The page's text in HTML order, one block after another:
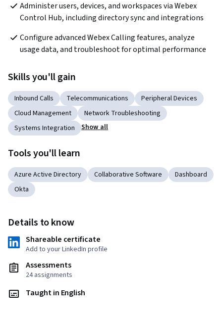
Administer users, devices, and workspaces via Webex
Control Hub, including directory sync and integrations
Configure advanced Webex Calling features, analyze
usage data, and troubleshoot for optimal performance
Skills you'll gain
Inbound Calls Telecommunications
Peripheral Devices
Cloud Management
Network Troubleshooting
Systems Integration
Show all
Tools you'll learn
Azure Active Directory Collaborative Software
Dashboard
Okta
Details to know
Shareable certificate
Add to your LinkedIn profile
Assessments
24 assignments
Taught in English